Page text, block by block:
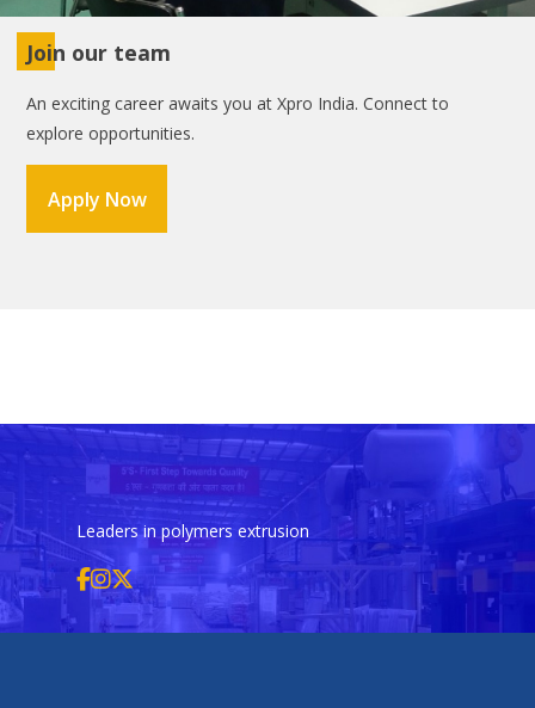
Join our team
An exciting career awaits you at Xpro India. Connect to
explore opportunities.
Apply Now
Leaders in polymers extrusion